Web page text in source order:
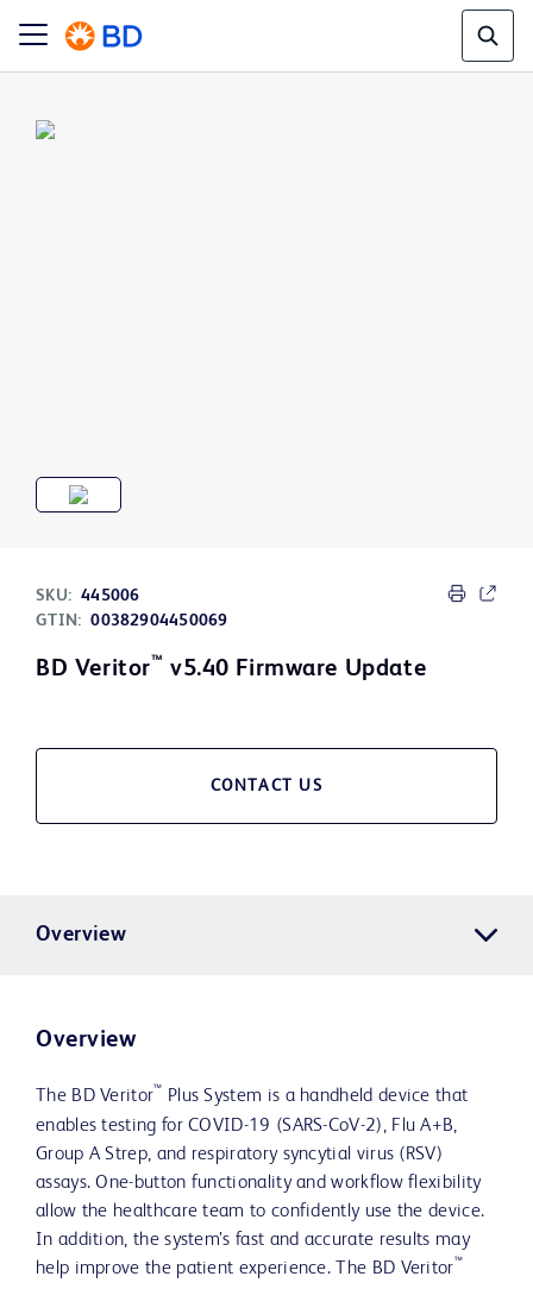
SKU: 445006
GTIN: 00382904450069
BD Veritor™ v5.40 Firmware Update
CONTACT US
Overview
Overview
The BD Veritor™ Plus System is a handheld device that
enables testing for COVID-19 (SARS-CoV-2), Flu A+B,
Group A Strep, and respiratory syncytial virus (RSV)
assays. One-button functionality and workflow flexibility
allow the healthcare team to confidently use the device.
In addition, the system’s fast and accurate results may
help improve the patient experience. The BD Veritor™